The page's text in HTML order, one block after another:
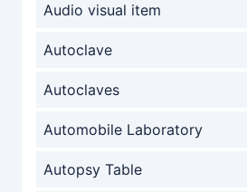
Audio visual item
Autoclave
Autoclaves
Automobile Laboratory
Autopsy Table